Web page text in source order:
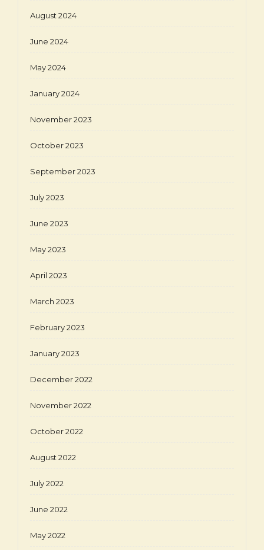
August 2024
June 2024
May 2024
January 2024
November 2023
October 2023
September 2023
July 2023
June 2023
May 2023
April 2023
March 2023
February 2023
January 2023
December 2022
November 2022
October 2022
August 2022
July 2022
June 2022
May 2022